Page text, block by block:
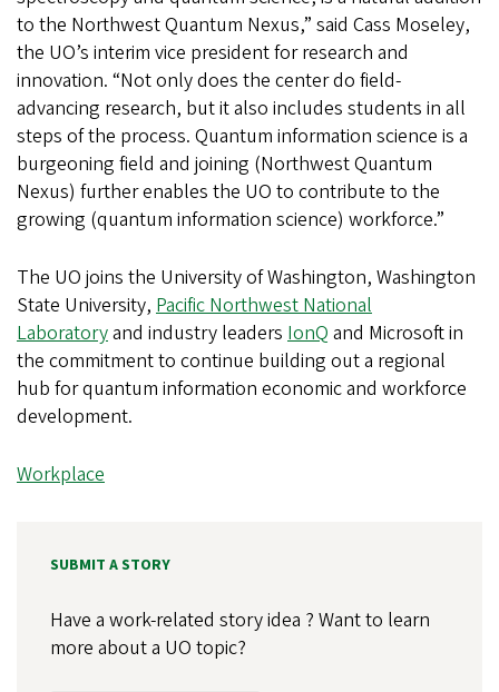
to the Northwest Quantum Nexus,” said Cass Moseley,
the UO’s interim vice president for research and
innovation. “Not only does the center do field-
advancing research, but it also includes students in all
steps of the process. Quantum information science is a
burgeoning field and joining (Northwest Quantum
Nexus) further enables the UO to contribute to the
growing (quantum information science) workforce.”
The UO joins the University of Washington, Washington
State University, Pacific Northwest National
Laboratoryand industry leaders IonQ and Microsoft in
the commitment to continue building out a regional
hub for quantum information economic and workforce
development.
Workplace
SUBMIT A STORY
Have a work-related story idea ? Want to learn
more about a UO topic?